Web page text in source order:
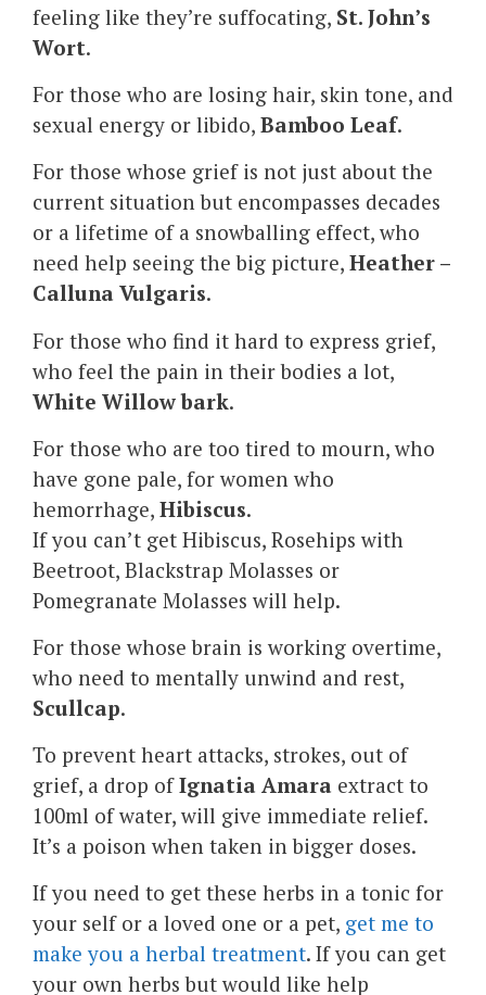
feeling like they’re suffocating, St. John’s
Wort.
For those who are losing hair, skin tone, and
sexual energy or libido, Bamboo Leaf.
For those whose grief is not just about the
current situation but encompasses decades
or a lifetime of a snowballing effect, who
need help seeing the big picture, Heather –
Calluna Vulgaris.
For those who find it hard to express grief,
who feel the pain in their bodies a lot,
White Willow bark.
For those who are too tired to mourn, who
have gone pale, for women who
hemorrhage, Hibiscus.
If you can’t get Hibiscus, Rosehips with
Beetroot, Blackstrap Molasses or
Pomegranate Molasses will help.
For those whose brain is working overtime,
who need to mentally unwind and rest,
Scullcap.
To prevent heart attacks, strokes, out of
grief, a drop ofIgnatia Amara extract to
100ml of water, will give immediate relief.
It’s a poison when taken in bigger doses.
If you need to get these herbs in a tonic for
your self or a loved one or a pet, get me to
make you a herbal treatment. If you can get
your own herbs but would like help